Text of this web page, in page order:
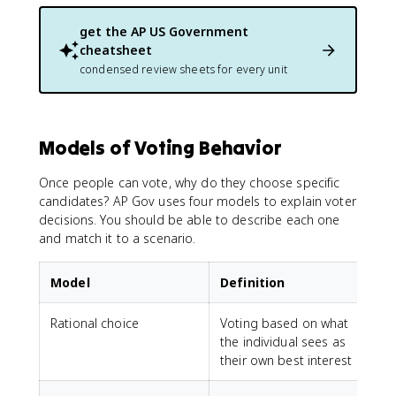
get the AP US Government
cheatsheet
condensed review sheets for every unit
Models of Voting Behavior
Once people can vote, why do they choose specific
candidates? AP Gov uses four models to explain voter
decisions. You should be able to describe each one
and match it to a scenario.
Model Definition
Rational choice
Voting based on what
the individual sees as
their own best interest